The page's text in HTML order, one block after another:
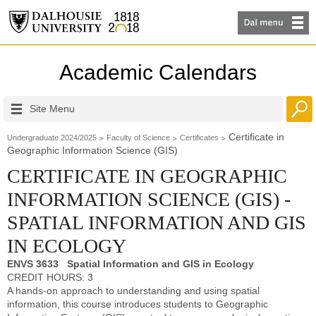
Academic Calendars
Site Menu
Undergraduate 2024/2025 Faculty of Science Certificates
Certificate in
Geographic Information Science (GIS)
CERTIFICATE IN GEOGRAPHIC
INFORMATION SCIENCE (GIS) -
SPATIAL INFORMATION AND GIS
IN ECOLOGY
ENVS 3633 Spatial Information and GIS in Ecology
CREDIT HOURS: 3
A hands-on approach to understanding and using spatial
information, this course introduces students to Geographic